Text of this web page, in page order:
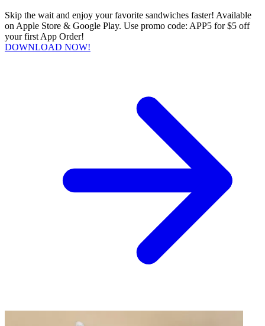
Skip the wait and enjoy your favorite sandwiches faster! Available
on Apple Store & Google Play. Use promo code: APP5 for $5 off
your first App Order!
DOWNLOAD NOW!